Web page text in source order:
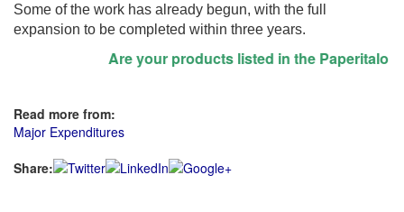
Some of the work has already begun, with the full
expansion to be completed within three years.
Are your products listed in the Paperitalo
Read more from:
Major Expenditures
Share: